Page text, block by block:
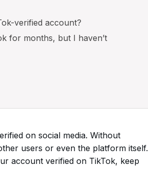
verified account?
for months, but I haven’t
on social media. Without
users or even the platform itself.
account verified on TikTok, keep